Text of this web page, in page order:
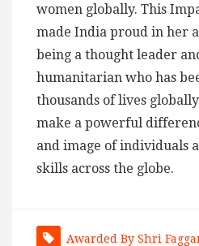
women globally. This
made India proud in her
being a thought leader
humanitarian who has
thousands of lives
make a powerful
and image of individuals
skills across the globe.
Awarded By Shri